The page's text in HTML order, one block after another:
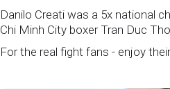
Danilo Creati was a 5x national
Chi Minh City boxer Tran Duc Tho.
For the real fight fans - enjoy